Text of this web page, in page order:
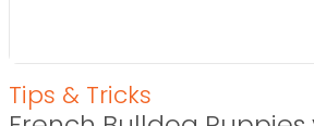
Tips & Tricks